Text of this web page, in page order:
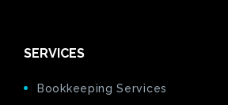
SERVICES
Bookkeeping Services